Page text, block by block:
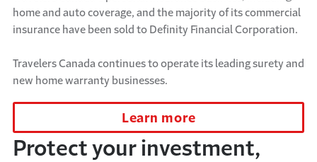
home and auto coverage, and the majority of its commercial
insurance have been sold to Definity Financial Corporation.
Travelers Canada continues to operate its leading surety and
new home warranty businesses.
Learn more
Protect your investment,